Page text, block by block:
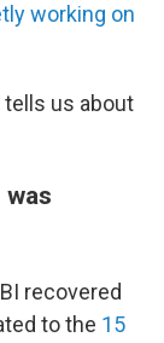
working on
tells us about
recovered
to the 15